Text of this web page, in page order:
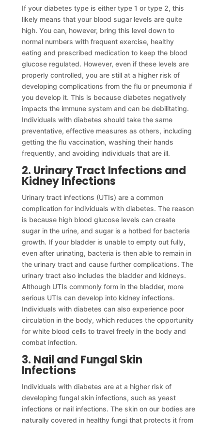
If your diabetes type is either type 1 or type 2, this
likely means that your blood sugar levels are quite
high. You can, however, bring this level down to
normal numbers with frequent exercise, healthy
eating and prescribed medication to keep the blood
glucose regulated. However, even if these levels are
properly controlled, you are still at a higher risk of
developing complications from the flu or pneumonia if
you develop it. This is because diabetes negatively
impacts the immune system and can be debilitating.
Individuals with diabetes should take the same
preventative, effective measures as others, including
getting the flu vaccination, washing their hands
frequently, and avoiding individuals that are ill.
2. Urinary Tract Infections and
Kidney Infections
Urinary tract infections (UTIs) are a common
complication for individuals with diabetes. The reason
is because high blood glucose levels can create
sugar in the urine, and sugar is a hotbed for bacteria
growth. If your bladder is unable to empty out fully,
even after urinating, bacteria is then able to remain in
the urinary tract and cause further complications. The
urinary tract also includes the bladder and kidneys.
Although UTIs commonly form in the bladder, more
serious UTIs can develop into kidney infections.
Individuals with diabetes can also experience poor
circulation in the body, which reduces the opportunity
for white blood cells to travel freely in the body and
combat infection.
3. Nail and Fungal Skin
Infections
Individuals with diabetes are at a higher risk of
developing fungal skin infections, such as yeast
infections or nail infections. The skin on our bodies are
naturally covered in healthy fungi that protects it from